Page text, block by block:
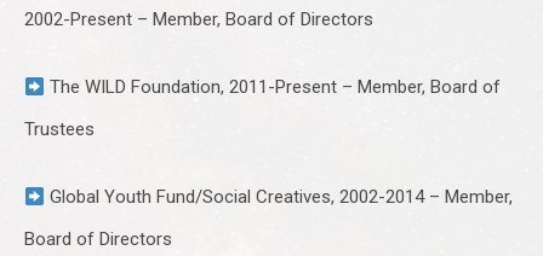
2002-Present – Member, Board of Directors
The WILD Foundation, 2011-Present – Member, Board of
Trustees
Global Youth Fund/Social Creatives, 2002-2014 – Member,
Board of Directors